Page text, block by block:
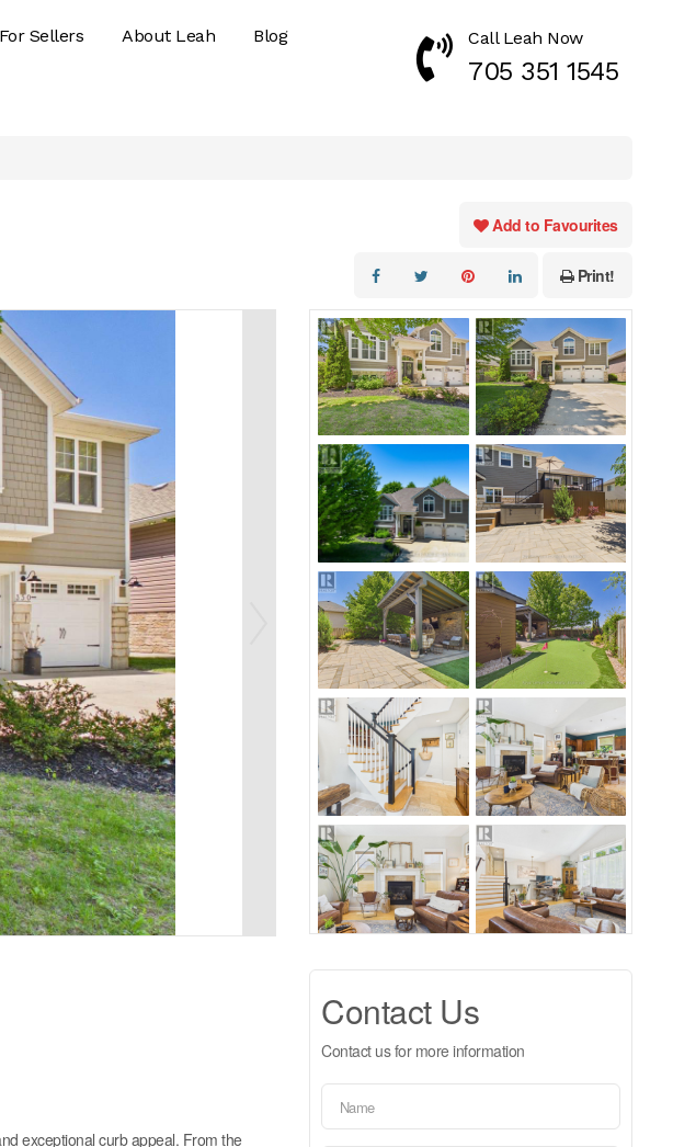
For Sellers About Leah Blog Call Now 7053511545
Call Leah Now
705 351 1545
Add to Favourites
Print!
exceptional curb appeal. From the
Contact Us
Contact us for more information